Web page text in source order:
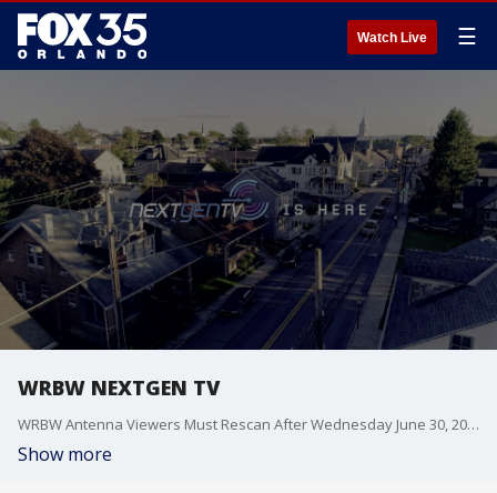
Watch Live ☰
WRBW NEXTGEN TV
WRBW Antenna Viewers Must Rescan After Wednesday June 30, 2021 at 10:00am
Show more